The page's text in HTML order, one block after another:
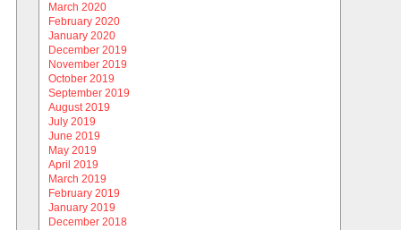
March 2020
February 2020
January 2020
December 2019
November 2019
October 2019
September 2019
August 2019
July 2019
June 2019
May 2019
April 2019
March 2019
February 2019
January 2019
December 2018